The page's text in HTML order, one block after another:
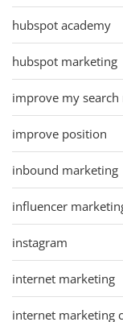
hubspot academy
hubspot marketing
improve my search
improve position
inbound marketing
influencer
instagram
internet marketing
internet marketing